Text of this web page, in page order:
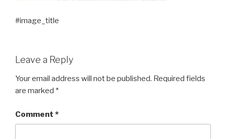
#image_title
Leave a Reply
Your email address will not be published. Required fields
are marked *
Comment *